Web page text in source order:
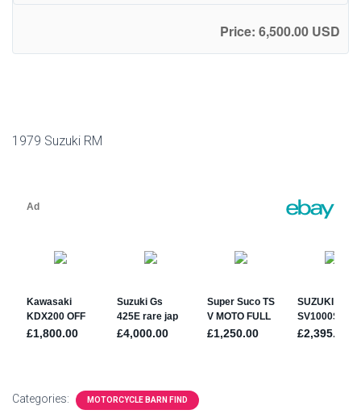
Price: 6,500.00 USD
1979 Suzuki RM
Categories: MOTORCYCLE BARN FIND